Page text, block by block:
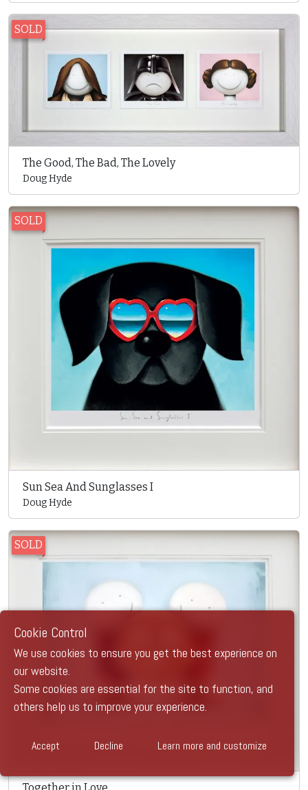
SOLD
The Good, The Bad, The Lovely
Doug Hyde
SOLD
Sun Sea And Sunglasses I
Doug Hyde
SOLD
Together in Love
Cookie Control
We use cookies to ensure you get the best experience on
our website.
Some cookies are essential for the site to function, and
others help us to improve your experience.
Accept Decline Learn more and customize